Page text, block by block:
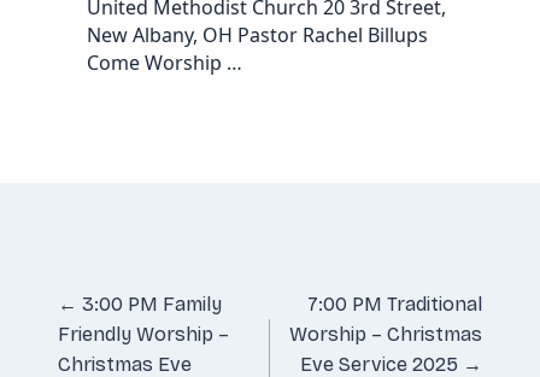
United Methodist Church 20 3rd Street,
New Albany, OH Pastor Rachel Billups
Come Worship …
Posts
navigation
← 3:00 PM Family
Friendly Worship –
Christmas Eve
7:00 PM Traditional
Worship – Christmas
Eve Service 2025 →